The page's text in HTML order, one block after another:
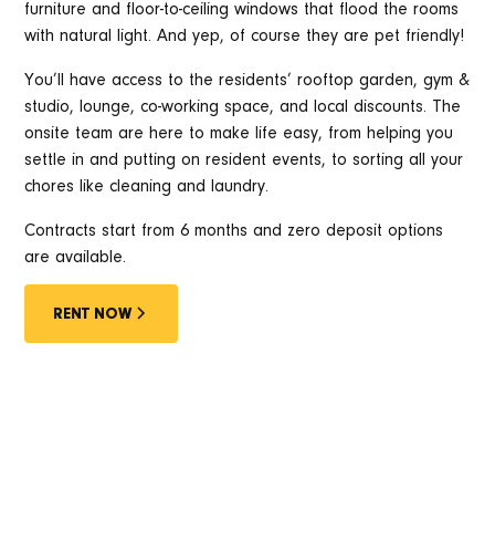
furniture and floor-to-ceiling windows that flood the rooms
with natural light. And yep, of course they are pet friendly!
You’ll have access to the residents’ rooftop garden, gym &
studio, lounge, co-working space, and local discounts. The
onsite team are here to make life easy, from helping you
settle in and putting on resident events, to sorting all your
chores like cleaning and laundry.
Contracts start from 6 months and zero deposit options
are available.
RENT NOW